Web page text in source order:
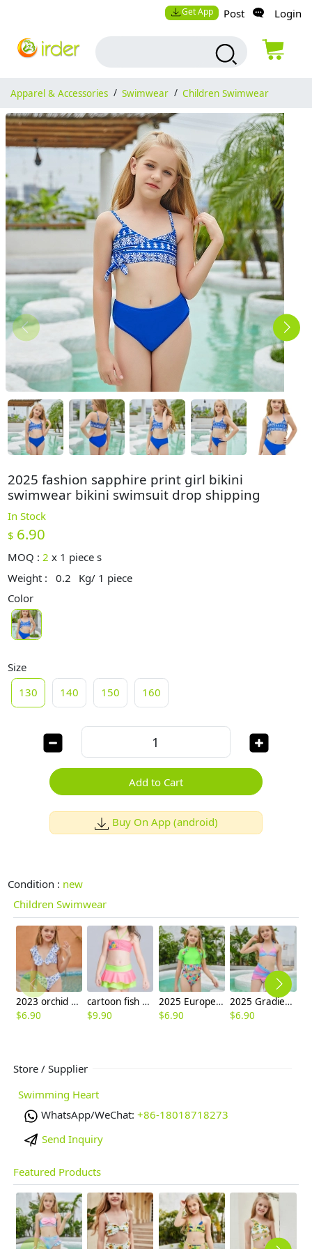
Get App Post Login
Apparel & Accessories / Swimwear / Children Swimwear
2025 fashion sapphire print girl bikini
swimwear bikini swimsuit drop shipping
In Stock
$ 6.90
MOQ :2 x 1 piece s
Weight :
0.2
Kg/ 1 piece
Color
Size
130
140 150 160
Add to Cart
Buy On App (android)
Condition : new
Children Swimwear
2023 orchid print teen girl litte girl bikini swimwear
$6.90
cartoon fish printing little girl swimear two-pieces swimwear
$9.90
2025 Europe style green flower little girl swimwear two-piece swimsuit children girl swimwear
$6.90
2025 Gradient color two piece design teen girl swimwear tankini
$6.90
Store / Supplier
Swimming Heart
WhatsApp/WeChat: +86-18018718273
Send Inquiry
Featured Products